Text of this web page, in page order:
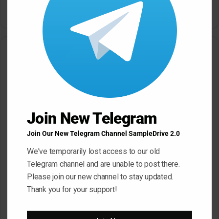
May 22, 2026 May 22, 2026
Leave a Reply
Your email address will not be published.
Required fields are
Name*
Join New Telegram
Join Our New Telegram Channel SampleDrive 2.0
We've temporarily lost access to our old
Telegram channel and are unable to post there.
Please join our new channel to stay updated.
Thank you for your support!